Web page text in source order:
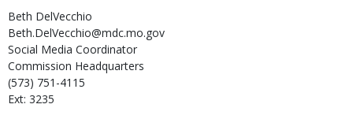
Beth DelVecchio
Beth.DelVecchio@mdc.mo.gov
Social Media Coordinator
Commission Headquarters
(573) 751-4115
Ext: 3235